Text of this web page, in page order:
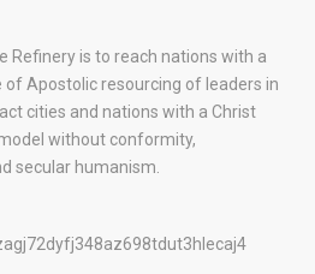
Refinery is to reach nations with a
of Apostolic resourcing of leaders in
cities and nations with a Christ
without conformity,
secular humanism.